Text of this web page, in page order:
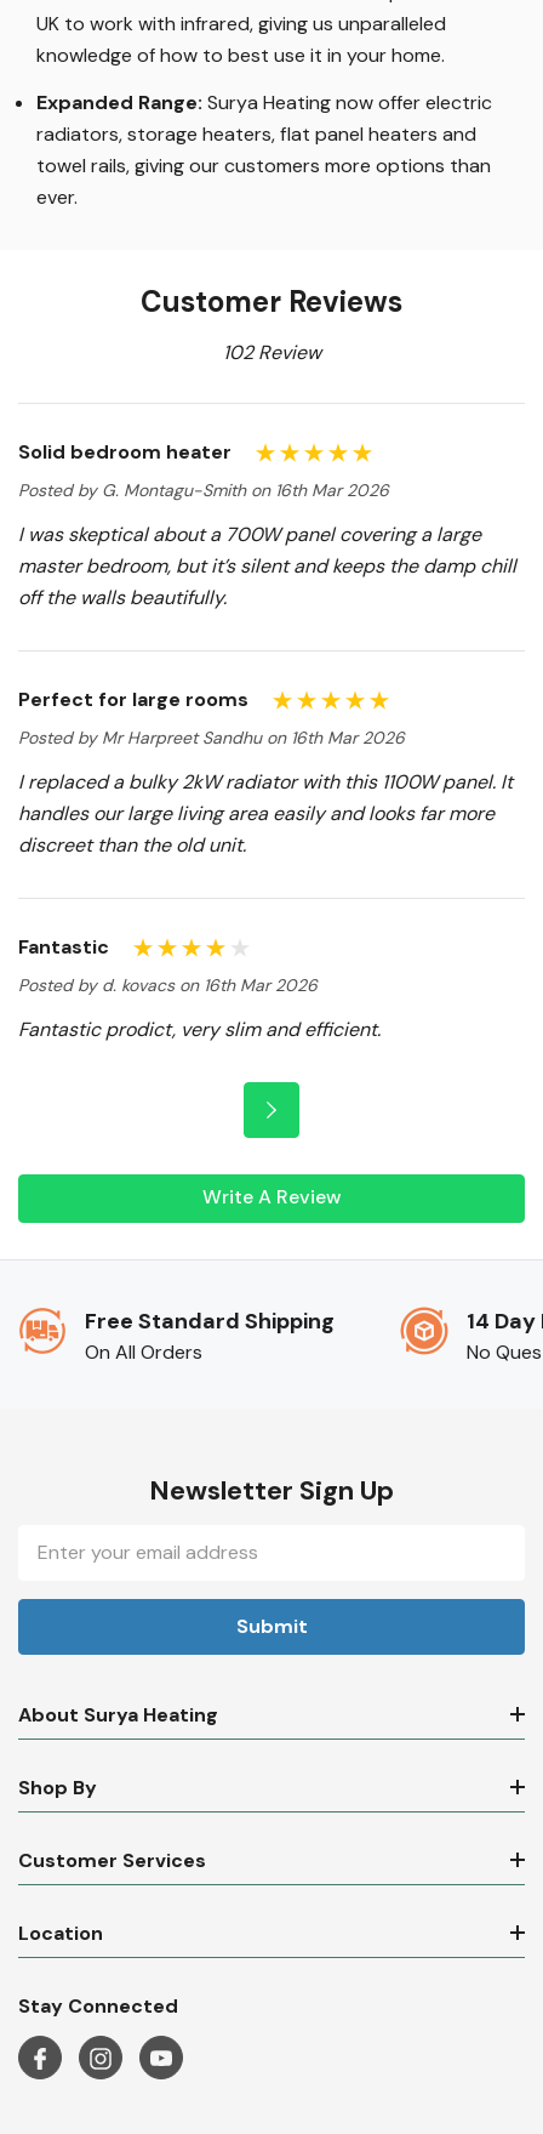
UK to work with infrared, giving us unparalleled
knowledge of how to best use it in your home.
Expanded Range: Surya Heating now offer electric
radiators, storage heaters, flat panel heaters and
towel rails, giving our customers more options than
ever.
Customer Reviews
102 Review
Solid bedroom heater
Posted by G. Montagu-Smith on 16th Mar 2026
I was skeptical about a 700W panel covering a large
master bedroom, but it’s silent and keeps the damp chill
off the walls beautifully.
Perfect for large rooms
Posted by Mr Harpreet Sandhu on 16th Mar 2026
I replaced a bulky 2kW radiator with this 1100W panel. It
handles our large living area easily and looks far more
discreet than the old unit.
Fantastic
Posted by d. kovacs on 16th Mar 2026
Fantastic prodict, very slim and efficient.
Write A Review
Free Standard Shipping
On All Orders
14
No
Newsletter Sign Up
Address
About Surya Heating
Shop By
Customer Services
Location
Stay Connected